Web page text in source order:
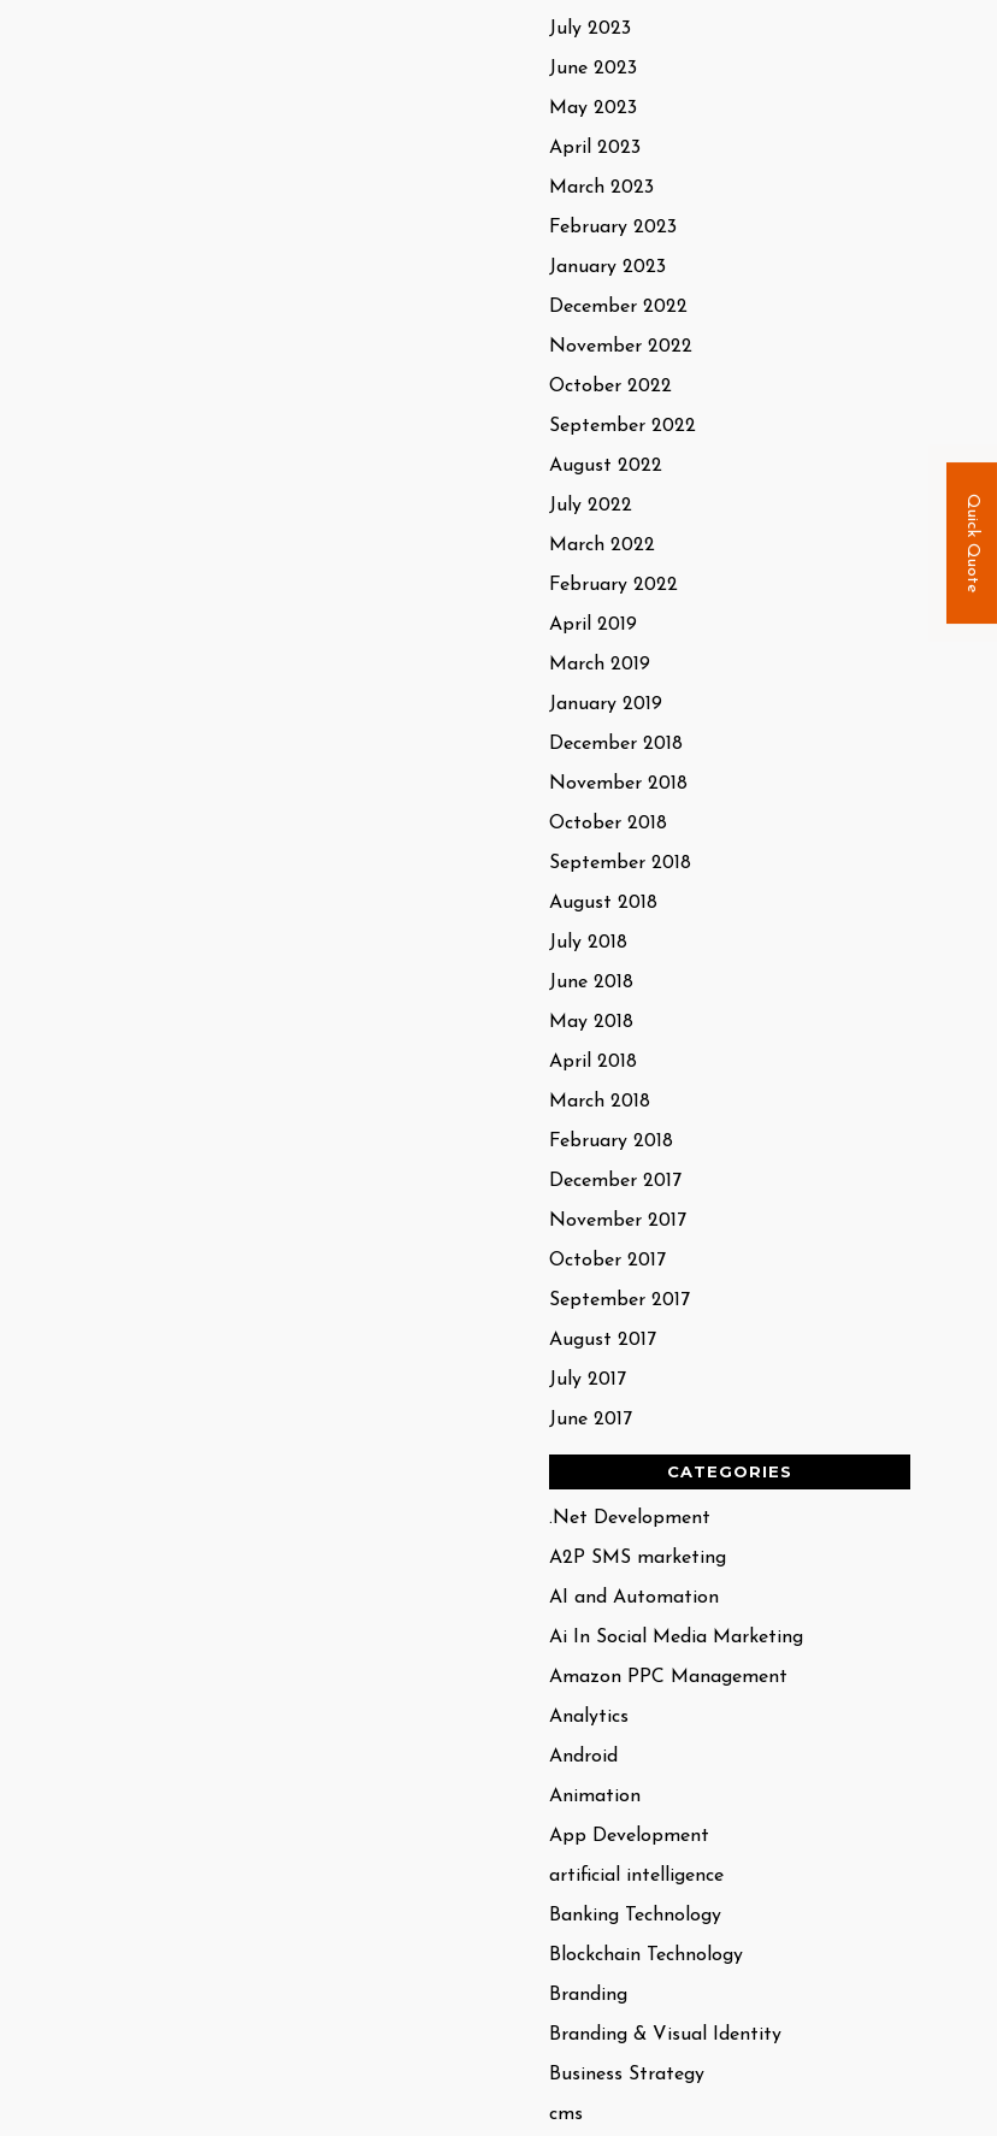
July 2023
June 2023
May 2023
April 2023
March 2023
February 2023
January 2023
December 2022
November 2022
October 2022
September 2022
August 2022
July 2022
March 2022
February 2022
April 2019
March 2019
January 2019
December 2018
November 2018
October 2018
September 2018
August 2018
July 2018
June 2018
May 2018
April 2018
March 2018
February 2018
December 2017
November 2017
October 2017
September 2017
August 2017
July 2017
June 2017
CATEGORIES
.Net Development
A2P SMS marketing
AI and Automation
Ai In Social Media Marketing
Amazon PPC Management
Analytics
Android
Animation
App Development
artificial intelligence
Banking Technology
Blockchain Technology
Branding
Branding & Visual Identity
Business Strategy
cms
Quick Quote